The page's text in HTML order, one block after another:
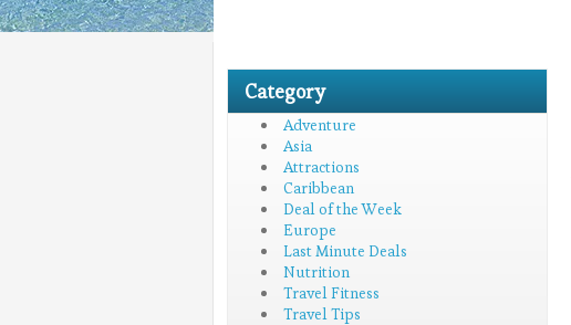
Category
Adventure
Asia
Attractions
Caribbean
Deal of the Week
Europe
Last Minute Deals
Nutrition
Travel Fitness
Travel Tips